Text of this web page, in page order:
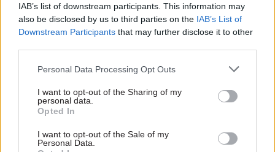
IAB’s list of downstream participants. This information may
also be disclosed by us to third parties on the IAB’s List of
Downstream Participants that may further disclose it to other
Personal Data Processing Opt Outs
I want to opt-out of the Sharing of my
personal data.
Opted In
I want to opt-out of the Sale of my
Personal Data.
rules that I think should apply to ministers on
these things. I would say that Francis and I
often been “delayed or blocked by civil servants”
– a claim repeatedly made by Maude – he said that
while it was “difficult for me to judge”, he could
not “honestly think of examples where civil